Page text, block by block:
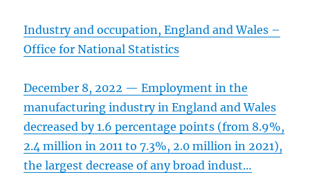
Industry and occupation, England and Wales –
Office for National Statistics
December 8, 2022 — Employment in the
manufacturing industry in England and Wales
decreased by 1.6 percentage points (from 8.9%,
2.4 million in 2011 to 7.3%, 2.0 million in 2021),
the largest decrease of any broad indust…